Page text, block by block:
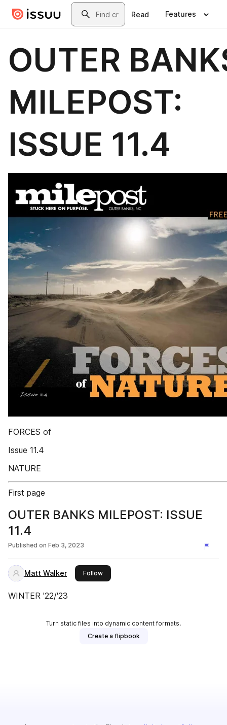
Skip to main contentSearch
Read Features
OUTER
MILEPOST:
ISSUE 11.4
FORCES of
Issue 11.4
NATURE
First page
OUTER BANKS MILEPOST: ISSUE
11.4
Published on Feb 3, 2023
Matt Walker Followthis publisher
WINTER '22/'23
Turn static files into dynamic content formats.
Create a flipbook